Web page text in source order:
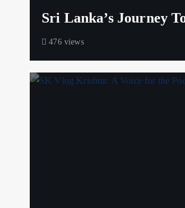
Sri Lanka’s Journey
476 views